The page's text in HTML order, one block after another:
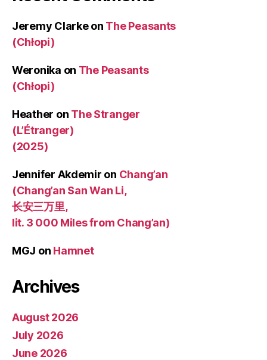
Jeremy Clarkeon The Peasants
(Chłopi)
Weronika on The Peasants
(Chłopi)
Heather on The Stranger
(L’Étranger)
(2025)
Jennifer Akdemir on Chang’an
(Chang’an San Wan Li,
长安三万里,
lit. 3 000 Miles from Chang’an)
MGJ on Hamnet
Archives
August 2026
July 2026
June 2026